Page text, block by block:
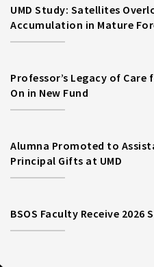
UMD Study: Satellites
Accumulation in Mature
Professor’s Legacy of
On in New Fund
Alumna Promoted to
Principal Gifts at UMD
BSOS Faculty Receive 2026